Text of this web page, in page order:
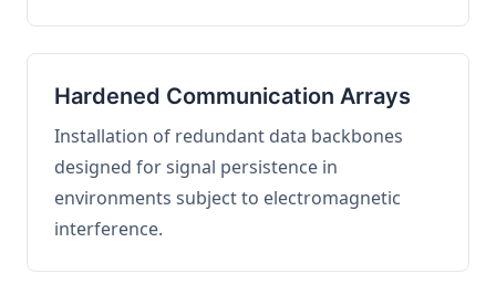
Hardened Communication Arrays
Installation of redundant data backbones
designed for signal persistence in
environments subject to electromagnetic
interference.